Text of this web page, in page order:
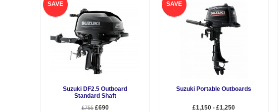
SAVE
Suzuki DF2.5 Outboard
Standard Shaft
£755 £690
SAVE
Suzuki Portable Outboards
£1,150 - £1,250